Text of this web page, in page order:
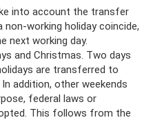
into account the transfer
working holiday coincide,
next working day.
and Christmas. Two days
are transferred to
addition, other weekends
federal laws or
This follows from the